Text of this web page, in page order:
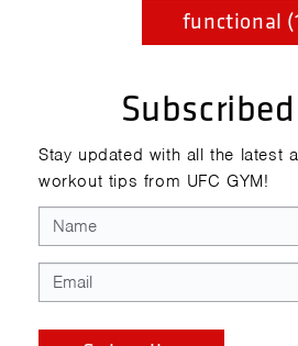
functional
Stay updated with all the latest
workout tips from UFC GYM!